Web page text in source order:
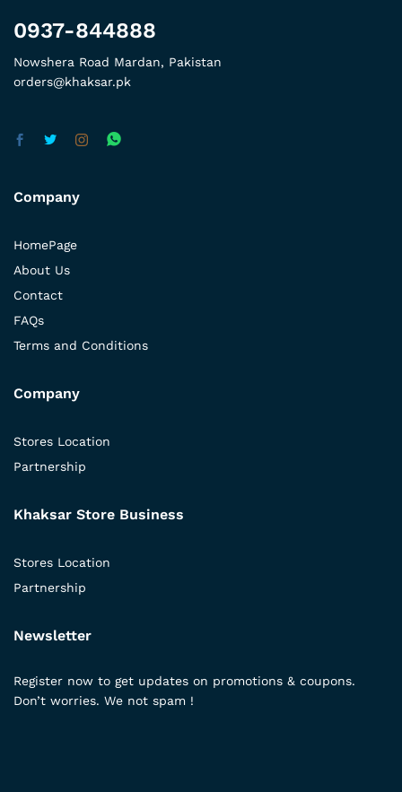
0937-844888
Nowshera Road Mardan, Pakistan
orders@khaksar.pk
Company
HomePage
About Us
Contact
FAQs
Terms and Conditions
Company
Stores Location
Partnership
Khaksar Store Business
Stores Location
Partnership
Newsletter
Register now to get updates on promotions & coupons.
Don’t worries. We not spam !